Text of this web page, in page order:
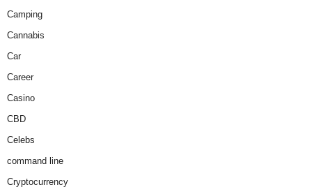
Camping
Cannabis
Car
Career
Casino
CBD
Celebs
command line
Cryptocurrency